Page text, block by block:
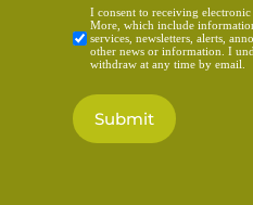
Consent
*
I consent to receiving electronic
More, which include
services, newsletters, alerts,
other news or information. I
withdraw at any time by email.